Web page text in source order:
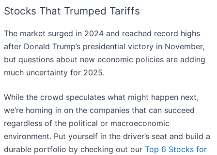
Stocks That Trumped Tariffs
The market surged in 2024 and reached record highs
after Donald Trump’s presidential victory in November,
but questions about new economic policies are adding
much uncertainty for 2025.
While the crowd speculates what might happen next,
we’re homing in on the companies that can succeed
regardless of the political or macroeconomic
environment. Put yourself in the driver’s seat and build a
durable portfolio by checking out our Top 6 Stocks for